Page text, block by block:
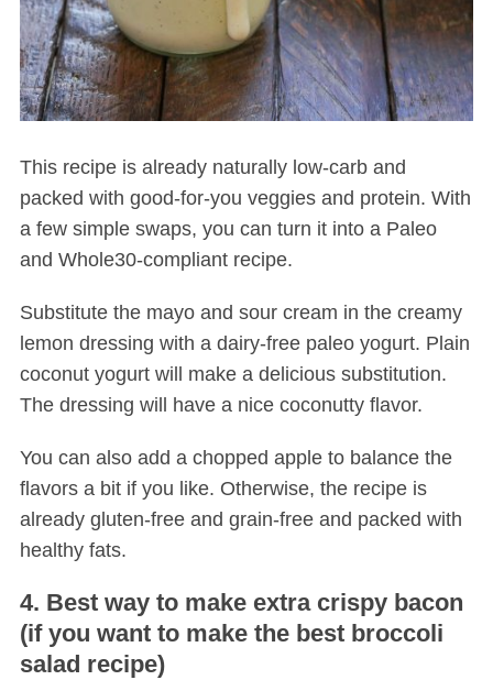
This recipe is already naturally low-carb and
packed with good-for-you veggies and protein. With
a few simple swaps, you can turn it into a Paleo
and Whole30-compliant recipe.
Substitute the mayo and sour cream in the creamy
lemon dressing with a dairy-free paleo yogurt. Plain
coconut yogurt will make a delicious substitution.
The dressing will have a nice coconutty flavor.
You can also add a chopped apple to balance the
flavors a bit if you like. Otherwise, the recipe is
already gluten-free and grain-free and packed with
healthy fats.
4. Best way to make extra crispy bacon
(if you want to make the best broccoli
salad recipe)